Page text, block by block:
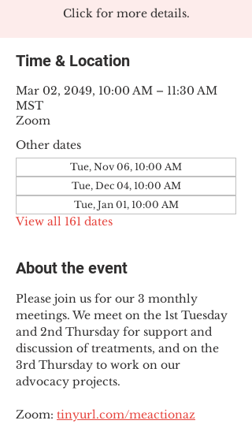
Click for more details.
Time & Location
Mar 02, 2049, 10:00 AM – 11:30 AM
MST
Zoom
Other dates
Tue, Nov 06, 10:00 AM
Tue, Dec 04, 10:00 AM
Tue, Jan 01, 10:00 AM
View all 161 dates
About the event
Please join us for our 3 monthly
meetings. We meet on the 1st Tuesday
and 2nd Thursday for support and
discussion of treatments, and on the
3rd Thursday to work on our
advocacy projects.
Zoom: tinyurl.com/meactionaz